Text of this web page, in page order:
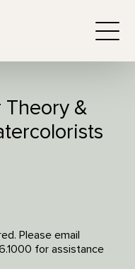
Theory &
Please email
for assistance